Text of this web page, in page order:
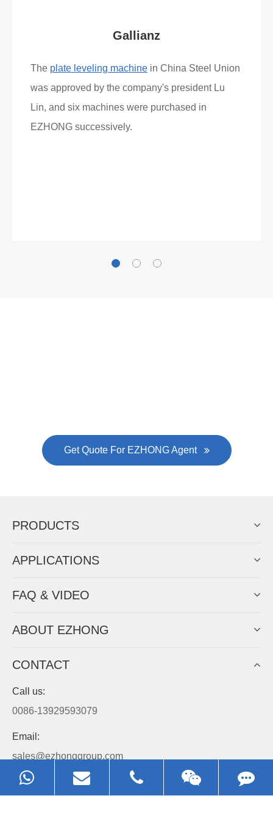
Gallianz
The plate leveling machine in China Steel Union
was approved by the company's president Lu
Lin, and six machines were purchased in
EZHONG successively.
Get Quote For EZHONG Agent
PRODUCTS
APPLICATIONS
FAQ & VIDEO
ABOUT EZHONG
CONTACT
Call us:
0086-13929593079
Email:
sales@ezhonggroup.com
Address: